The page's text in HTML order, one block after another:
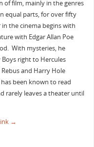
of film, mainly in the genres
equal parts, for over fifty
the cinema begins with
with Edgar Allan Poe
With mysteries, he
right to Hercules
and Harry Hole
been known to read
rarely leaves a theater until
→